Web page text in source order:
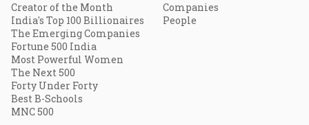
Creator of the Month
India's Top 100 Billionaires
The Emerging Companies
Fortune 500 India
Most Powerful Women
The Next 500
Forty Under Forty
Best B-Schools
MNC 500
Companies
People